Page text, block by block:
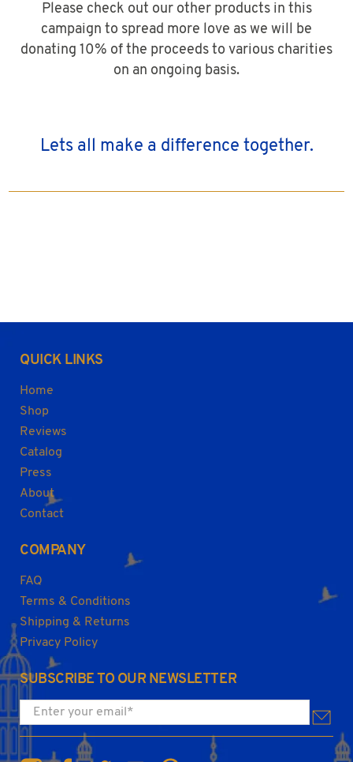
Please check out our other products in this
campaign to spread more love as we will be
donating 10% of the proceeds to various charities
on an ongoing basis.
Lets all make a difference together.
QUICK LINKS
Home
Shop
Reviews
Catalog
Press
About
Contact
COMPANY
FAQ
Terms & Conditions
Shipping & Returns
Privacy Policy
SUBSCRIBE TO OUR NEWSLETTER
Enter your email*